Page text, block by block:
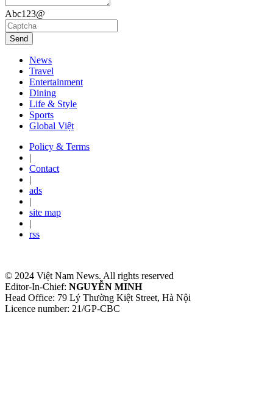
Abc123@
Send
News
Travel
Entertainment
Dining
Life & Style
Sports
Global Việt
Policy & Terms
|
Contact
|
ads
|
site map
|
rss
© 2024 Việt Nam News. All rights reserved
Editor-In-Chief: NGUYỄN MINH
Head Office: 79 Lý Thường Kiệt Street, Hà Nội
Licence number: 21/GP-CBC